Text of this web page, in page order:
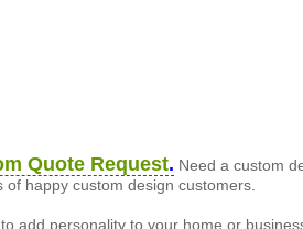
Quote Request. Need a custom
happy custom design customers.
add personality to your home or